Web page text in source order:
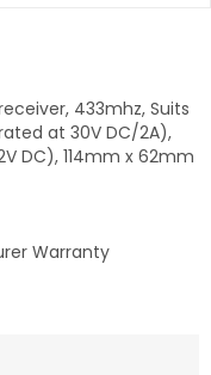
433mhz, Suits
at 30V DC/2A),
DC), 114mm x 62mm
Warranty